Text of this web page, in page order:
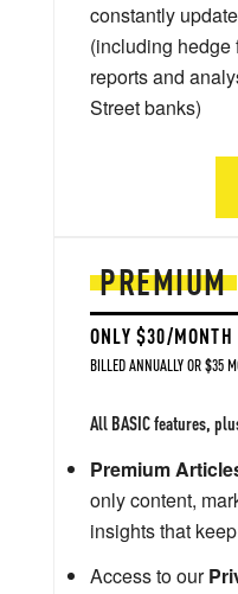
PREMIUM
ONLY $30/MONTH
BILLED ANNUALLY OR $35
All BASIC features,
Premium
only content,
insights that
Access to our
constantly
(including hedge
reports and
Street banks)